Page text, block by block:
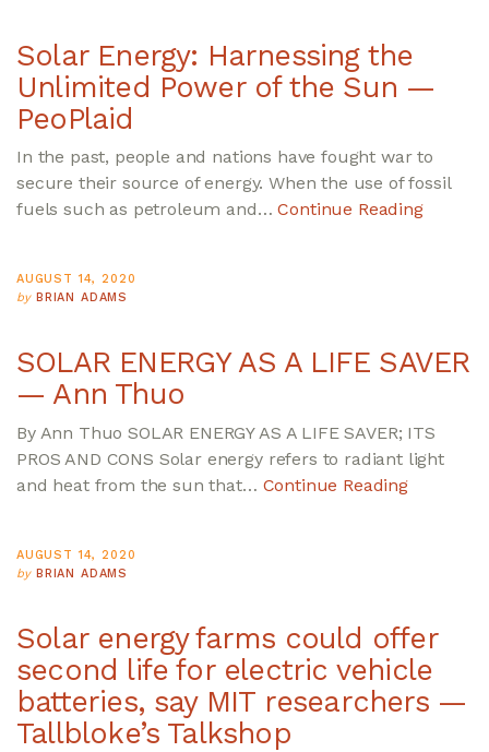
Solar Energy: Harnessing the
Unlimited Power of the Sun —
PeoPlaid
In the past, people and nations have fought war to
secure their source of energy. When the use of fossil
fuels such as petroleum and…Continue Reading
AUGUST 14, 2020
by BRIAN ADAMS
SOLAR ENERGY AS A LIFE SAVER
— Ann Thuo
By Ann Thuo SOLAR ENERGY AS A LIFE SAVER; ITS
PROS AND CONS Solar energy refers to radiant light
and heat from the sun that… Continue Reading
AUGUST 14, 2020
by BRIAN ADAMS
Solar energy farms could offer
second life for electric vehicle
batteries, say MIT researchers —
Tallbloke’s Talkshop